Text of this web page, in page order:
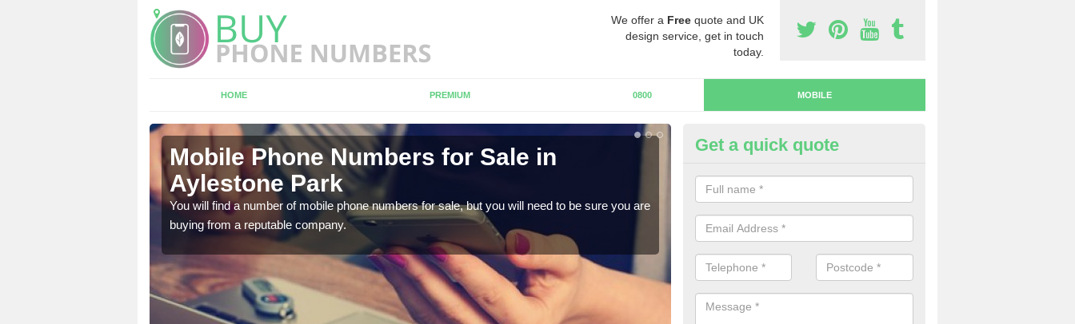
We offer a Free quote and UK
design service, get in touch
today.
HOME PREMIUM 0800 MOBILE
Mobile Phone Numbers for Sale in
Aylestone Park
You will find a number of mobile phone numbers for sale, but you will need to be sure you are
buying from a reputable company.
Buy Mobile Numbers in
When looking to buy mobile numbers, our team can ensure you will
numbers without any fuss.
Get a quick quote